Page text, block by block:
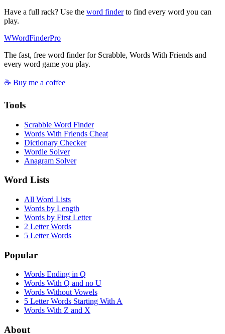
Have a full rack? Use the word finderto find every word you can
play.
WWordFinderPro
The fast, free word finder for Scrabble, Words With Friends and
every word game you play.
☕ Buy me a coffee
Tools
Scrabble Word Finder
Words With Friends Cheat
Dictionary Checker
Wordle Solver
Anagram Solver
Word Lists
All Word Lists
Words by Length
Words by First Letter
2 Letter Words
5 Letter Words
Popular
Words Ending in Q
Words With Q and no U
Words Without Vowels
5 Letter Words Starting With A
Words With Z and X
About